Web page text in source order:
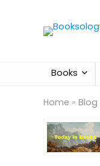
Books
Home » Blog